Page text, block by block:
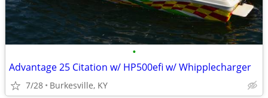
•
Advantage 25 Citation w/ HP500efi w/ Whipplecharger
7/28 Burkesville, KY